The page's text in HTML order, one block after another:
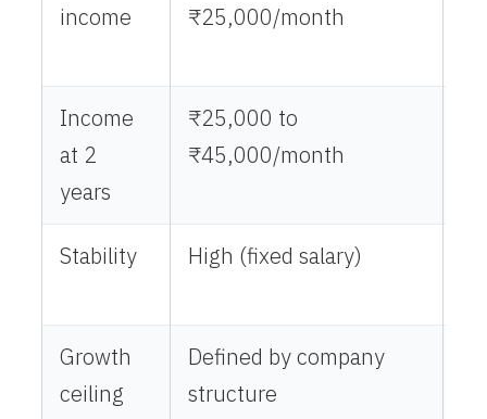
income
₹25,000/month
Income
at 2
years
₹25,000 to
₹45,000/month
Stability High (fixed salary)
Growth
ceiling
Defined by company
structure